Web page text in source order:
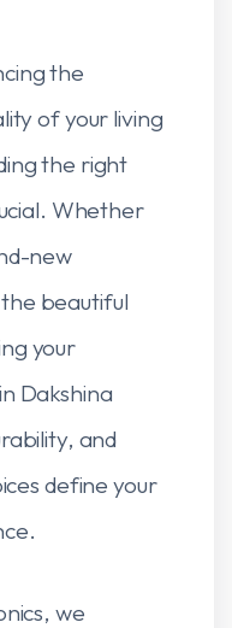
the
of your living
the right
Whether
new
beautiful
your
Dakshina
and
define your
we